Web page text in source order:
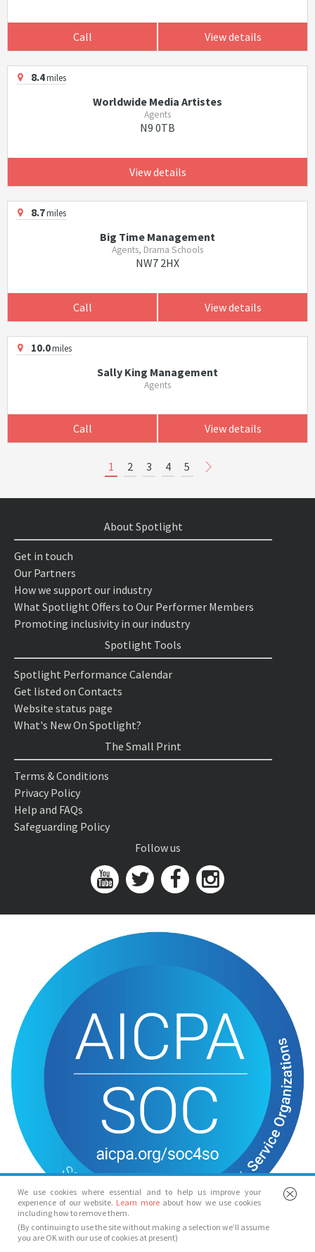
Call View details
8.4miles
Worldwide Media Artistes
Agents
N9 0TB
View details
8.7miles
Big Time Management
Agents, Drama Schools
NW7 2HX
Call View details
10.0miles
Sally King Management
Agents
Call View details
1 2 3 4 5
We use cookies where essential and to help us improve your
experience of our website. Learn more about how we use cookies
including how to remove them.
(By continuing to use the site without making a selection we’ll assume
you are OK with our use of cookies at present)
About Spotlight
Get in touch
Our Partners
How we support our industry
What Spotlight Offers to Our Performer Members
Promoting inclusivity in our industry
Spotlight Tools
Spotlight Performance Calendar
Get listed on Contacts
Website status page
What's New On Spotlight?
The Small Print
Terms & Conditions
Privacy Policy
Help and FAQs
Safeguarding Policy
Follow us